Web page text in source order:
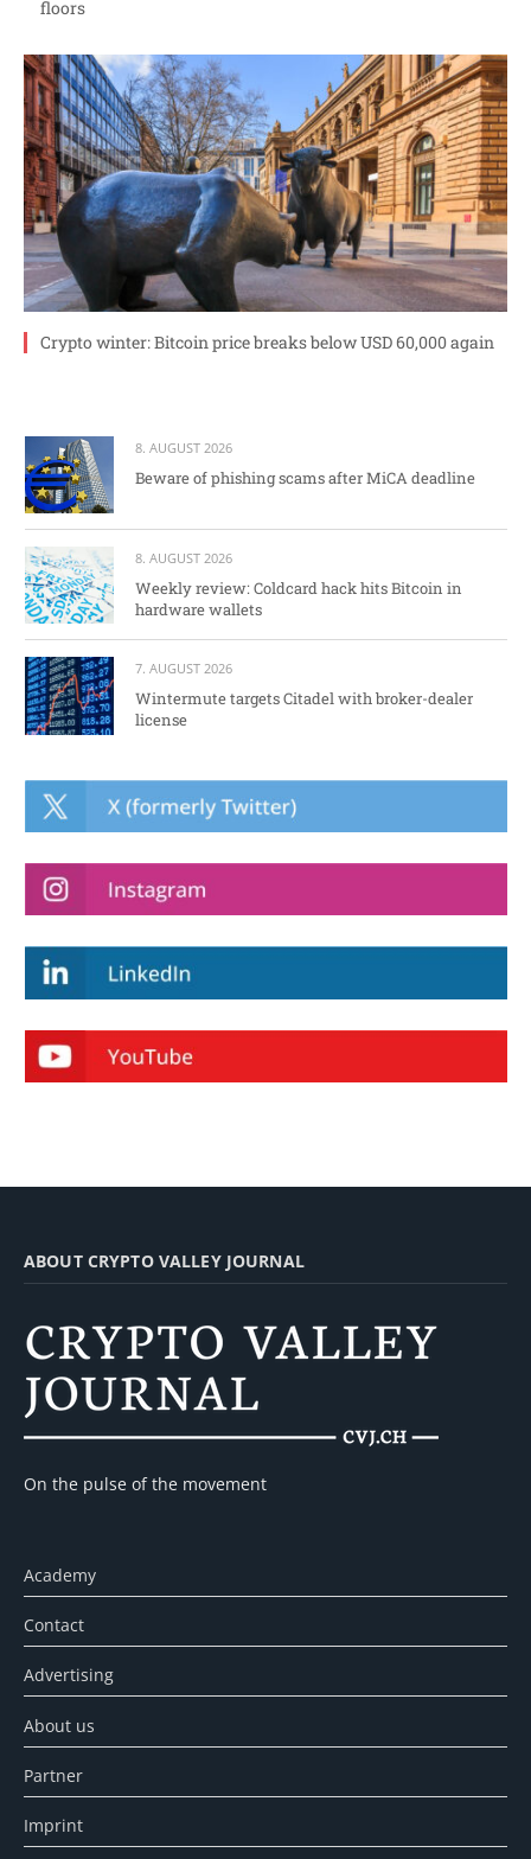
floors
Crypto winter: Bitcoin price breaks below USD 60,000 again
8. AUGUST 2026
Beware of phishing scams after MiCA deadline
8. AUGUST 2026
Weekly review: Coldcard hack hits Bitcoin in
hardware wallets
7. AUGUST 2026
Wintermute targets Citadel with broker-dealer
license
ABOUT CRYPTO VALLEY JOURNAL
On the pulse of the movement
Academy
Contact
Advertising
About us
Partner
Imprint